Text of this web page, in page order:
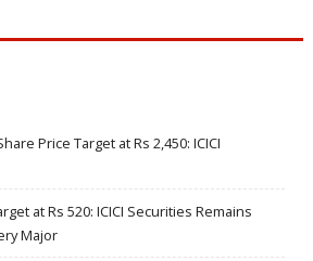
Price Target at Rs 2,450: ICICI
at Rs 520: ICICI Securities Remains
Major